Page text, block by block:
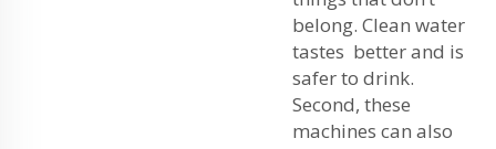
belong. Clean water
tastes better and is
safer to drink.
Second, these
machines can also